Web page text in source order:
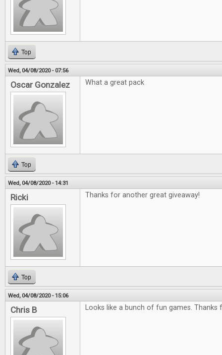
Top
Wed, 04/08/2020 - 07:56
Oscar Gonzalez What a great pack
Top
Wed, 04/08/2020 - 14:31
Ricki Thanks for another great giveaway!
Top
Wed, 04/08/2020 - 15:06
Chris B Looks like a bunch of fun games.